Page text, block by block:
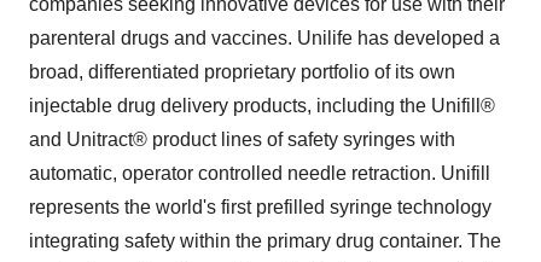
companies seeking innovative devices for use with their
parenteral drugs and vaccines. Unilife has developed a
broad, differentiated proprietary portfolio of its own
injectable drug delivery products, including the Unifill®
and Unitract® product lines of safety syringes with
automatic, operator controlled needle retraction. Unifill
represents the world's first prefilled syringe technology
integrating safety within the primary drug container. The